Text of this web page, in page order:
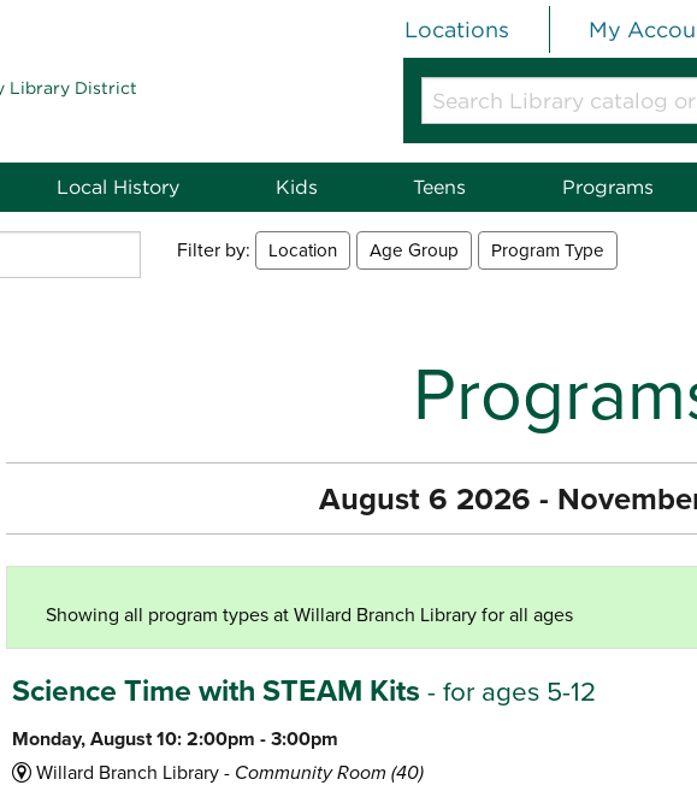
Library District
Locations My
Search
Library
catalog
or
website
Local History Kids Teens Programs
Filter by: Location Age Group Program Type
August 6 2026 -
Showing all program types at Willard Branch Library for all ages
Science Time with STEAM Kits - for ages 5-12
Monday, August 10: 2:00pm - 3:00pm
Willard Branch Library - Community Room (40)